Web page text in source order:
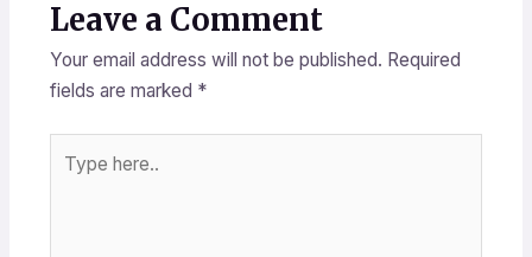
Leave a Comment
Your email address will not be published. Required
fields are marked *
here..